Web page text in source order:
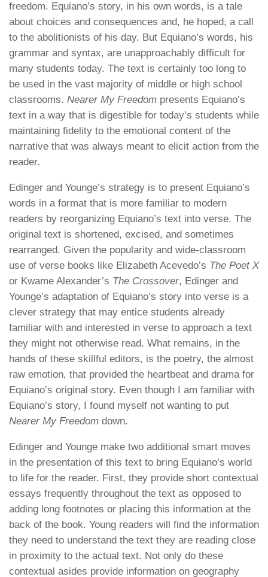
freedom. Equiano’s story, in his own words, is a tale
about choices and consequences and, he hoped, a call
to the abolitionists of his day. But Equiano’s words, his
grammar and syntax, are unapproachably difficult for
many students today. The text is certainly too long to
be used in the vast majority of middle or high school
classrooms. Nearer My Freedom presents Equiano’s
text in a way that is digestible for today’s students while
maintaining fidelity to the emotional content of the
narrative that was always meant to elicit action from the
reader.
Edinger and Younge’s strategy is to present Equiano’s
words in a format that is more familiar to modern
readers by reorganizing Equiano’s text into verse. The
original text is shortened, excised, and sometimes
rearranged. Given the popularity and wide-classroom
use of verse books like Elizabeth Acevedo’s The Poet X
or Kwame Alexander’s The Crossover, Edinger and
Younge’s adaptation of Equiano’s story into verse is a
clever strategy that may entice students already
familiar with and interested in verse to approach a text
they might not otherwise read. What remains, in the
hands of these skillful editors, is the poetry, the almost
raw emotion, that provided the heartbeat and drama for
Equiano’s original story. Even though I am familiar with
Equiano’s story, I found myself not wanting to put
Nearer My Freedom down.
Edinger and Younge make two additional smart moves
in the presentation of this text to bring Equiano’s world
to life for the reader. First, they provide short contextual
essays frequently throughout the text as opposed to
adding long footnotes or placing this information at the
back of the book. Young readers will find the information
they need to understand the text they are reading close
in proximity to the actual text. Not only do these
contextual asides provide information on geography